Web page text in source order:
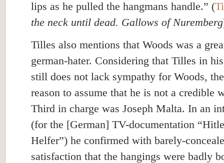
lips as he pulled the hangmans handle.” (
the neck until dead. Gallows of Nuremberg
Tilles also mentions that Woods was a
german-hater. Considering that Tilles in
still does not lack sympathy for Woods,
reason to assume that he is not a credible
Third in charge was Joseph Malta. In an
(for the [German] TV-documentation
Helfer”) he confirmed with barely-
satisfaction that the hangings were badly